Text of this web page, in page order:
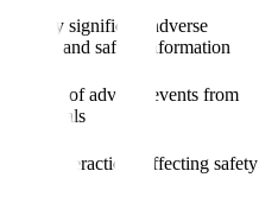
Clinically significant adverse
reactions and safety information
Incidence of adverse events from
clinical trials
Known interactions affecting safety